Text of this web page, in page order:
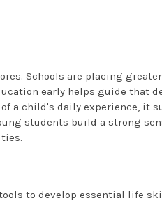
Schools are placing
early helps guide that
a child's daily experience, it
students build a strong
to develop essential life